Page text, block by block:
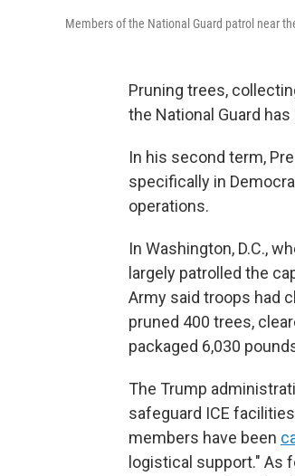
Members of the National Guard patrol near
Pruning trees,
the National Guard
In his second term,
specifically in
operations.
In Washington, D.C.,
largely patrolled the
Army said troops had
pruned 400 trees,
packaged 6,030
The Trump
safeguard ICE
members have been
logistical support." As